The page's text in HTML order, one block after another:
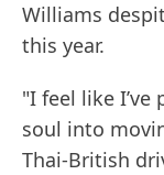
Williams
this year.
"I feel like
soul into
Thai-British